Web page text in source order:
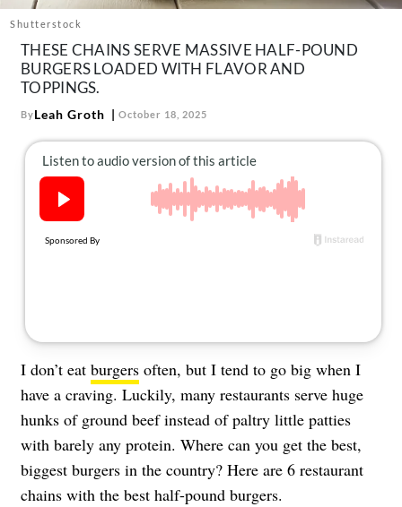
Follow
us:
FacebookInstagram
TikTokPinterest
Shutterstock
THESE CHAINS SERVE MASSIVE HALF-POUND
BURGERS LOADED WITH FLAVOR AND
TOPPINGS.
ByLeah Groth October 18, 2025
I don’t eat burgers often, but I tend to go big when I
have a craving. Luckily, many restaurants serve huge
hunks of ground beef instead of paltry little patties
with barely any protein. Where can you get the best,
biggest burgers in the country? Here are 6 restaurant
chains with the best half-pound burgers.